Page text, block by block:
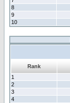
8
9
10
Rank
1
2
3
4